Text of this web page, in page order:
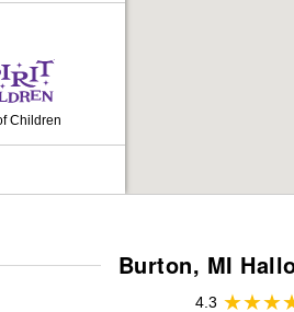
Children
Burton, MI
4.3